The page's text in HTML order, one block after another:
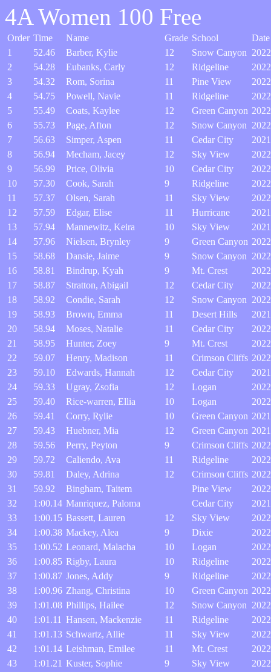
4A Women 100 Free
Order Time Name Grade School
Date
1
52.46 Barber, Kylie 12 Snow Canyon
2
54.28 Eubanks, Carly 12 Ridgeline
3
54.32 Rom, Sorina 11 Pine View
4
54.75 Powell, Navie 11 Ridgeline
5
55.49 Coats, Kaylee 12 Green Canyon
6
55.73 Page, Afton 12 Snow Canyon
7
56.63 Simper, Aspen 11 Cedar City
8
56.94 Mecham, Jacey 12 Sky View
9
56.99 Price, Olivia 10 Cedar City
10
57.30 Cook, Sarah 9 Ridgeline
11
57.37 Olsen, Sarah 11 Sky View
12
57.59 Edgar, Elise 11 Hurricane
13
57.94 Mannewitz, Keira 10 Sky View
14
57.96 Nielsen, Brynley 9 Green Canyon
15
58.68 Dansie, Jaime 9 Snow Canyon
16
58.81 Bindrup, Kyah 9 Mt. Crest
17
58.87 Stratton, Abigail 12 Cedar City
18
58.92 Condie, Sarah 12 Snow Canyon
19
58.93 Brown, Emma 11 Desert Hills
20
58.94 Moses, Natalie 11 Cedar City
21
58.95 Hunter, Zoey 9 Mt. Crest
22
59.07 Henry, Madison 11 Crimson Cliffs
23
59.10 Edwards, Hannah 12 Cedar City
24
59.33 Ugray, Zsofia 12 Logan
25
59.40 Rice-warren, Ellia 10 Logan
26
59.41 Corry, Rylie 10 Green Canyon
27
59.43 Huebner, Mia 12 Green Canyon
28
59.56 Perry, Peyton 9 Crimson Cliffs
29
59.72 Caliendo, Ava 11 Ridgeline
30
59.81 Daley, Adrina 12 Crimson Cliffs
31
59.92 Bingham, Taitem Pine View
32
1:00.14 Manriquez, Paloma Cedar City
33
1:00.15 Bassett, Lauren 12 Sky View
34
1:00.38 Mackey, Alea 9 Dixie
35
1:00.52 Leonard, Malacha 10 Logan
36
1:00.85 Rigby, Laura 10 Ridgeline
37
1:00.87 Jones, Addy 9 Ridgeline
38
1:00.96 Zhang, Christina 10 Green Canyon
39
1:01.08 Phillips, Hailee 12 Snow Canyon
40
1:01.11 Hansen, Mackenzie 11 Ridgeline
41
1:01.13 Schwartz, Allie 11 Sky View
42
1:01.14 Leishman, Emilee 11 Mt. Crest
43
1:01.21 Kuster, Sophie 9 Sky View